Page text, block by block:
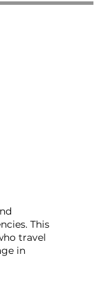
This
travel
in